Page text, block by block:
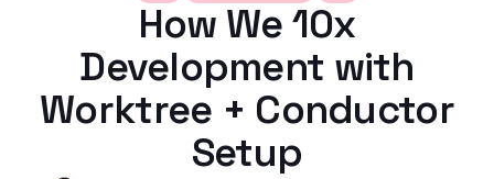
How We 10x
Development with
Worktree + Conductor
Setup